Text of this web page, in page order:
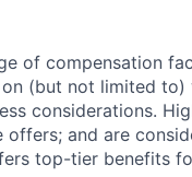
of compensation
(but not limited to)
considerations.
and are
top-tier benefits